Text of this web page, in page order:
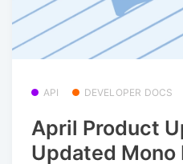
API DEVELOPER DOCS
April Product
Updated Mono